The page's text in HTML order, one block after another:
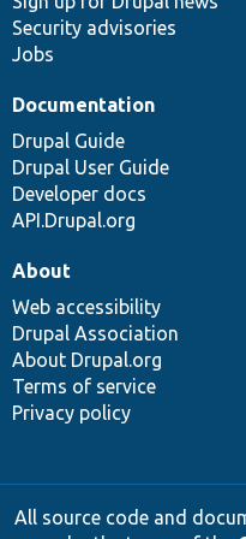
Security advisories
Jobs
Documentation
Drupal Guide
Drupal User Guide
Developer docs
API.Drupal.org
About
Web accessibility
Drupal Association
About Drupal.org
Terms of service
Privacy policy
All source code and